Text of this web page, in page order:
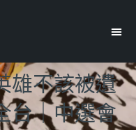
雄不該被遺
台｜中選會